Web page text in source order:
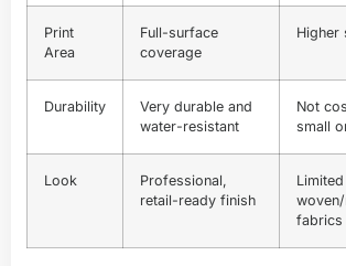
Print
Area
Full-surface
coverage
Higher
Durability
Very durable and
water-resistant
Not
small
Look
Professional,
retail-ready finish
fabrics